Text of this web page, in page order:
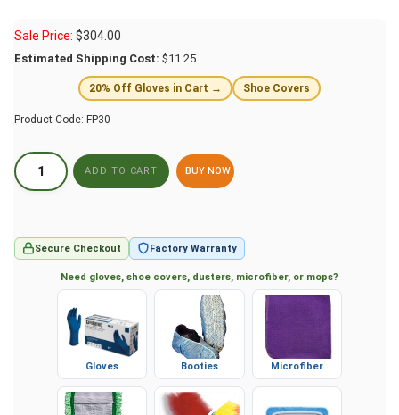
Sale Price: $304.00
Estimated Shipping Cost: $11.25
20% Off Gloves in Cart → Shoe Covers
Product Code: FP30
BUY NOW
Secure Checkout Factory Warranty
Need gloves, shoe covers, dusters, microfiber, or mops?
Gloves Booties Microfiber